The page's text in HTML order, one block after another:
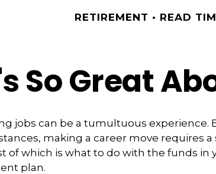
RETIREMENT READ
So Great
jobs can be a tumultuous experience.
making a career move requires
of which is what to do with the funds in
plan.